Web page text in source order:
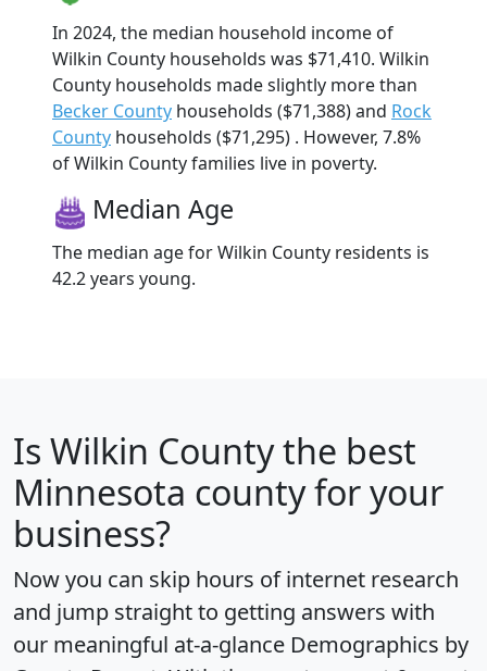
In 2024, the median household income of
Wilkin County households was $71,410. Wilkin
County households made slightly more than
Becker County households ($71,388) and Rock
County households ($71,295) . However, 7.8%
of Wilkin County families live in poverty.
Median Age
The median age for Wilkin County residents is
42.2 years young.
Is Wilkin Countythe best
Minnesota county for your
business?
Now you can skip hours of internet research
and jump straight to getting answers with
our meaningful at-a-glance Demographics by